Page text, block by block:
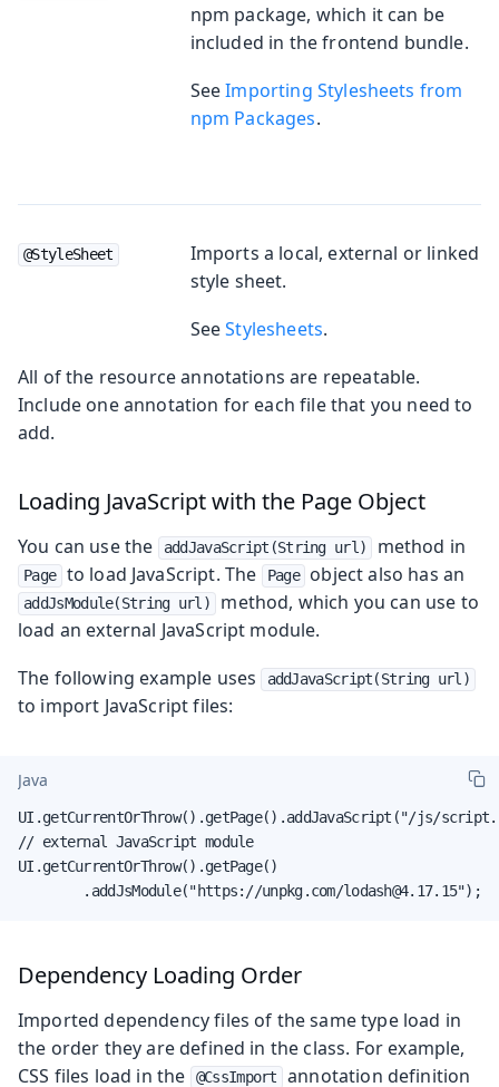
npm package, which it can be
included in the frontend bundle.
SeeImporting Stylesheets from
npm Packages.
@StyleSheet
Imports a local, external or linked
style sheet.
SeeStylesheets.
All of the resource annotations are repeatable.
Include one annotation for each file that you need to
add.
Loading JavaScript with the Page Object
You can use the addJavaScript(String url) method in
Page to load JavaScript. The Page object also has an
addJsModule(String url)
method, which you can use to
load an external JavaScript module.
The following example uses
addJavaScript(String url)
to import JavaScript files:
Java
UI.getCurrentOrThrow().getPage().addJavaScript("/js/
// external JavaScript module
UI.getCurrentOrThrow().getPage()
        .addJsModule("https://unpkg.com/lodash@4.17.15");
Dependency Loading Order
Imported dependency files of the same type load in
the order they are defined in the class. For example,
CSS files load in the
@CssImport annotation definition